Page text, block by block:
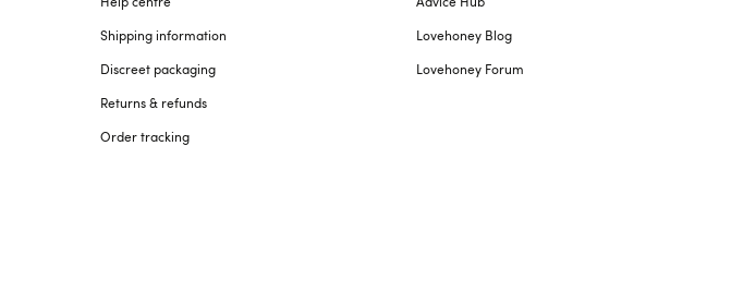
Shipping information
Discreet packaging
Returns & refunds
Order tracking
Lovehoney Blog
Lovehoney Forum